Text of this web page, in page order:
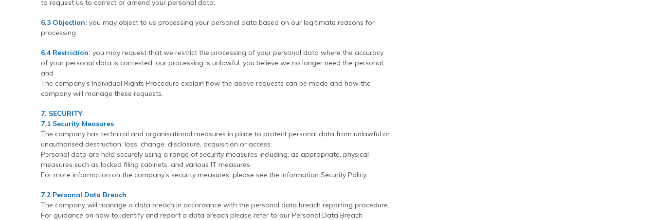
to request us to correct or amend your personal data;
6.3 Objection: you may object to us processing your personal data based on our legitimate reasons for
processing
6.4 Restriction: you may request that we restrict the processing of your personal data where the accuracy
of your personal data is contested, our processing is unlawful, you believe we no longer need the personal;
and
The company’s Individual Rights Procedure explain how the above requests can be made and how the
company will manage these requests.
7. SECURITY
7.1 Security Measures
The company has technical and organisational measures in place to protect personal data from unlawful or
unauthorised destruction, loss, change, disclosure, acquisition or access.
Personal data are held securely using a range of security measures including, as appropriate, physical
measures such as locked filing cabinets, and various IT measures.
For more information on the company’s security measures, please see the Information Security Policy.
7.2 Personal Data Breach
The company will manage a data breach in accordance with the personal data breach reporting procedure.
For guidance on how to identify and report a data breach please refer to our Personal Data Breach